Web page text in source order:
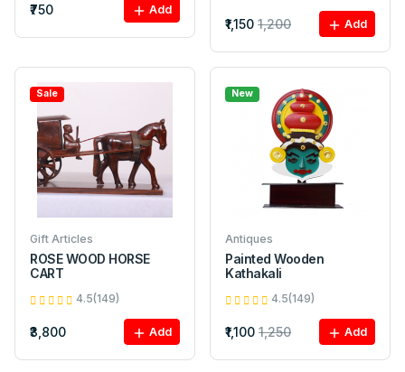
₹750 Add
₹1,150 1,200 Add
Sale
Gift Articles
ROSE WOOD HORSE
CART
4.5(149)
₹3,800 Add
New
Antiques
Painted Wooden
Kathakali
4.5(149)
₹1,100 1,250 Add